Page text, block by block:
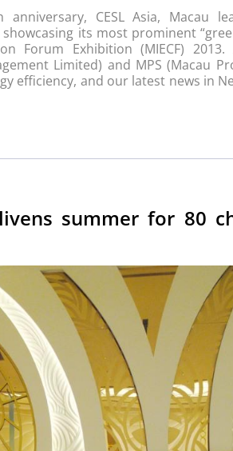
CESL Asia, Macau
its most prominent
Forum Exhibition (MIECF)
Limited) and MPS (Macau
efficiency, and our latest news in
summer for 80